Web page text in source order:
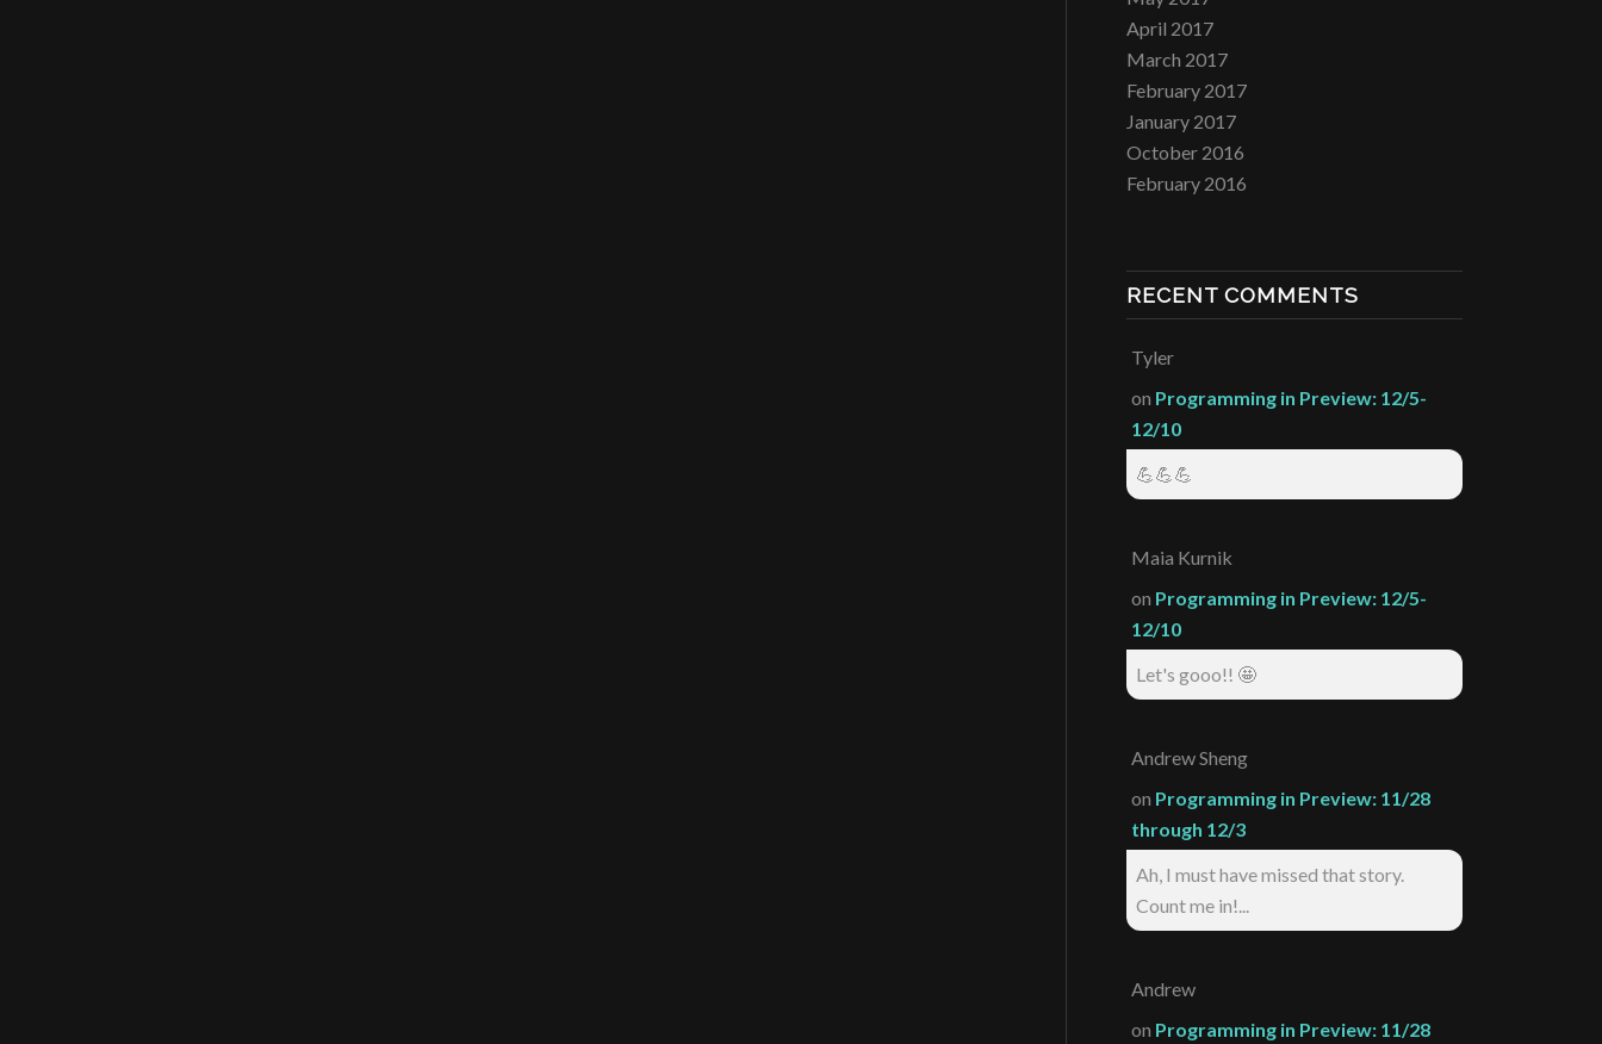
April 2017
March 2017
February 2017
January 2017
October 2016
February 2016
RECENT COMMENTS
Tyler
on Programming in Preview: 12/5-
12/10
💪💪💪
Maia Kurnik
on Programming in Preview: 12/5-
12/10
Let's gooo!! 🤩
Andrew Sheng
on Programming in Preview: 11/28
through 12/3
Ah, I must have missed that story.
Count me in!...
Andrew
on Programming in Preview: 11/28